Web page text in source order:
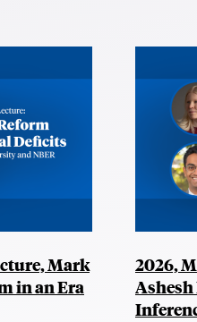
Mark
in an Era
2026,